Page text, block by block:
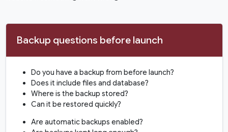
Backup questions before launch
Do you have a backup from before launch?
Does it include files and database?
Where is the backup stored?
Can it be restored quickly?
Are automatic backups enabled?